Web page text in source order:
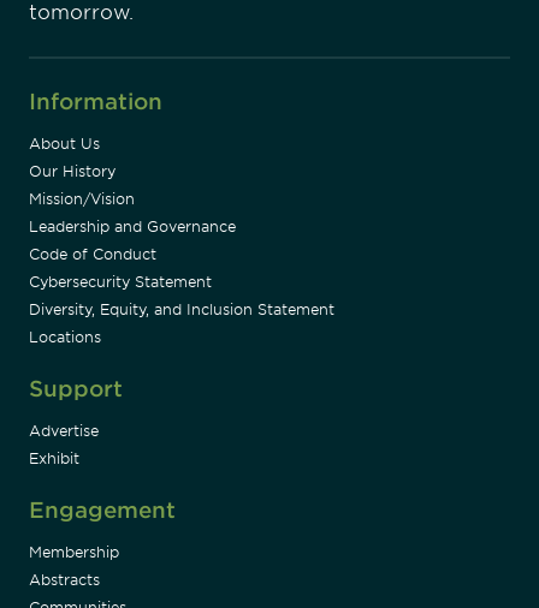
tomorrow.
Information
About Us
Our History
Mission/Vision
Leadership and Governance
Code of Conduct
Cybersecurity Statement
Diversity, Equity, and Inclusion Statement
Locations
Support
Advertise
Exhibit
Engagement
Membership
Abstracts